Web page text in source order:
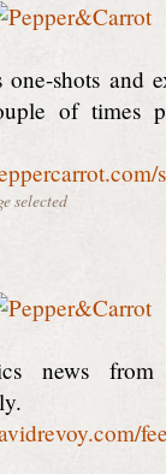
shots and
of times
selected
news